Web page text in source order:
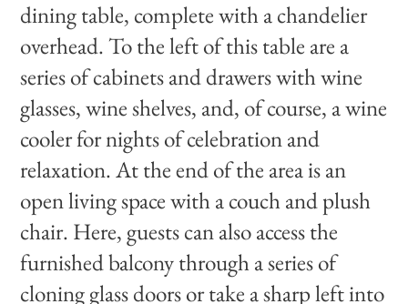
dining table, complete with a chandelier
overhead. To the left of this table are a
series of cabinets and drawers with wine
glasses, wine shelves, and, of course, a wine
cooler for nights of celebration and
relaxation. At the end of the area is an
open living space with a couch and plush
chair. Here, guests can also access the
furnished balcony through a series of
cloning glass doors or take a sharp left into